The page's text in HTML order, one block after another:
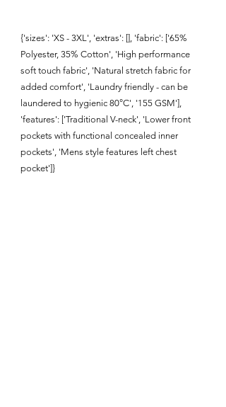
{'sizes': 'XS - 3XL', 'extras': [], 'fabric': ['65%
Polyester, 35% Cotton', 'High performance
soft touch fabric', 'Natural stretch fabric for
added comfort', 'Laundry friendly - can be
laundered to hygienic 80°C', '155 GSM'],
'features': ['Traditional V-neck', 'Lower front
pockets with functional concealed inner
pockets', 'Mens style features left chest
pocket']}